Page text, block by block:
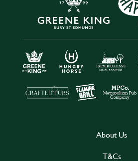
About Us
T&Cs